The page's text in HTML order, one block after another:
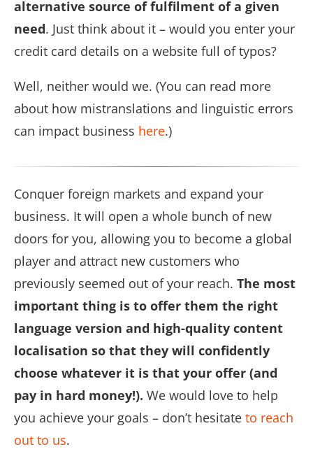
alternative source of fulfilment of a given
need. Just think about it – would you enter your
credit card details on a website full of typos?
Well, neither would we. (You can read more
about how mistranslations and linguistic errors
can impact business here.)
Conquer foreign markets and expand your
business. It will open a whole bunch of new
doors for you, allowing you to become a global
player and attract new customers who
previously seemed out of your reach. The most
important thing is to offer them the right
language version and high-quality content
localisation so that they will confidently
choose whatever it is that your offer (and
pay in hard money!). We would love to help
you achieve your goals – don’t hesitate to reach
out to us.